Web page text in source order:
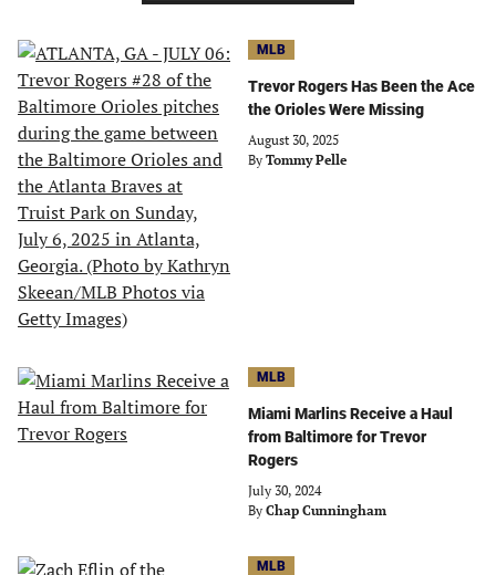
MLB
Trevor Rogers Has Been the Ace
the Orioles Were Missing
August 30, 2025
By Tommy Pelle
MLB
Miami Marlins Receive a Haul
from Baltimore for Trevor
Rogers
July 30, 2024
By Chap Cunningham
MLB